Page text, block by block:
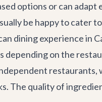
options or can
be happy to cater
dining experience in
depending on the
The quality of